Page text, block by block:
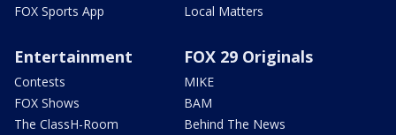
FOX Sports App
Local Matters
Entertainment
Contests
FOX Shows
The ClassH-Room
FOX 29 Originals
MIKE
BAM
Behind The News